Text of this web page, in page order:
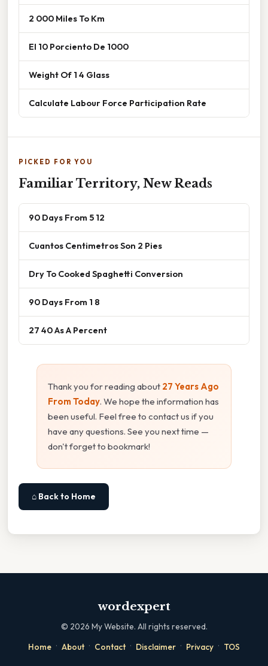
2 000 Miles To Km
El 10 Porciento De 1000
Weight Of 1 4 Glass
Calculate Labour Force Participation Rate
PICKED FOR YOU
Familiar Territory, New Reads
90 Days From 5 12
Cuantos Centimetros Son 2 Pies
Dry To Cooked Spaghetti Conversion
90 Days From 1 8
27 40 As A Percent
Thank you for reading about 27 Years Ago
From Today. We hope the information has
been useful. Feel free to contact us if you
have any questions. See you next time —
don't forget to bookmark!
⌂ Back to Home
wordexpert
© 2026 My Website. All rights reserved.
Home · About · Contact · Disclaimer · Privacy · TOS